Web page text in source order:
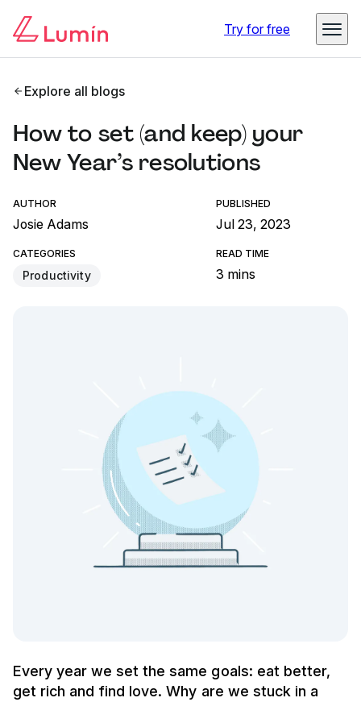
Try for free
Explore all blogs
How to set (and keep) your
New Year’s resolutions
AUTHOR
Josie Adams
PUBLISHED
Jul 23, 2023
CATEGORIES
Productivity
READ TIME
3 mins
Every year we set the same goals: eat better,
get rich and find love. Why are we stuck in a